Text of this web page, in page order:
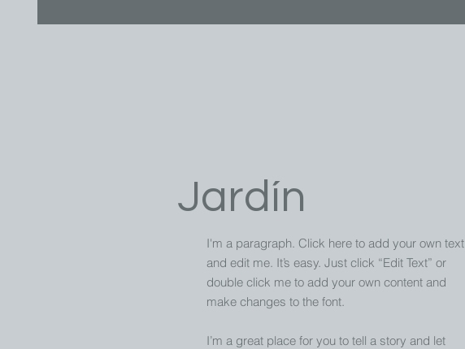
Jardín
I'm a paragraph. Click here to add your own text
and edit me. It’s easy. Just click “Edit Text” or
double click me to add your own content and
make changes to the font.
I’m a great place for you to tell a story and let